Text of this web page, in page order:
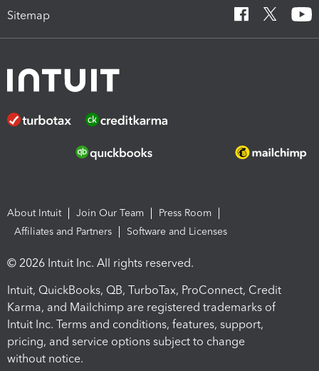
Sitemap
About Intuit Join Our Team
Press Room
Affiliates and Partners
Software and Licenses
© 2026 Intuit Inc. All rights reserved.
Intuit, QuickBooks, QB, TurboTax, ProConnect, Credit
Karma, and Mailchimp are registered trademarks of
Intuit Inc. Terms and conditions, features, support,
pricing, and service options subject to change
without notice.